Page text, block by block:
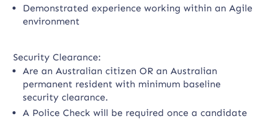
Demonstrated experience working within an Agile
environment
Security Clearance:
Are an Australian citizen OR an Australian
permanent resident with minimum baseline
security clearance.
A Police Check will be required once a candidate